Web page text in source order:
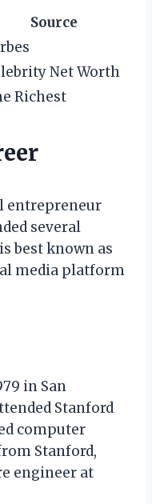
Source
Net Worth
Richest
entrepreneur
several
best known as
media platform
in San
Stanford
computer
Stanford,
engineer at